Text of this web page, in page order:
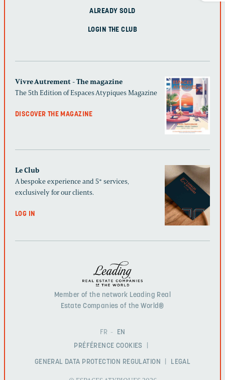
ALREADY SOLD
LOGIN THE CLUB
Vivre Autrement - The magazine
The 5th Edition of Espaces Atypiques Magazine
DISCOVER THE MAGAZINE
Le Club
A bespoke experience and 5* services,
exclusively for our clients.
LOG IN
Member of the network Leading Real
Estate Companies of the World®
FR
EN
PRÉFÉRENCE COOKIES
GENERAL DATA PROTECTION REGULATION LEGAL